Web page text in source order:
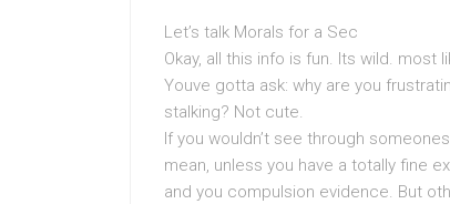
Let’s talk Morals for a Sec
Okay, all this info is fun. Its wild. most
Youve gotta ask: why are you
stalking? Not cute.
If you wouldn’t see through
mean, unless you have a totally fine
and you compulsion evidence. But